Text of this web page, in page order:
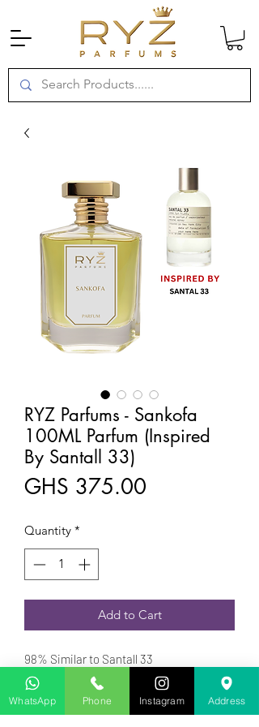
RYZ Parfums - Sankofa
100ML Parfum (Inspired
By Santall 33)
GHS 375.00
Quantity *
Add to Cart
98% Similar to Santall 33
Ryz Parfums a Ghanaian Owned
Fragrance was launched in 2023
is a Woody Aromatic fragrance for
WhatsApp Phone Instagram Address